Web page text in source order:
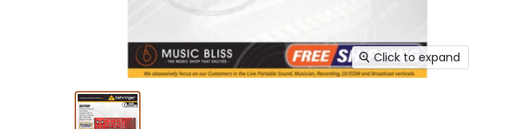
Click to expand